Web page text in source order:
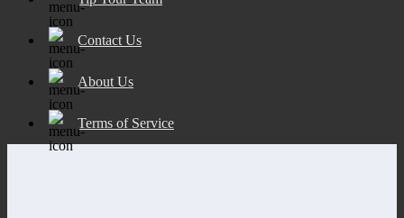
Contact Us
About Us
Terms of Service